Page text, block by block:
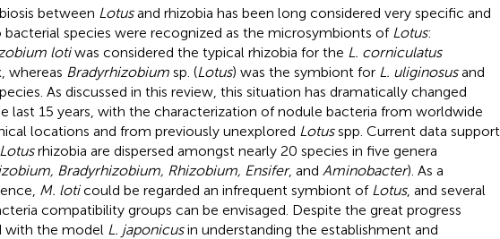
between Lotusand rhizobia has been long considered very specific and
species were recognized as the microsymbionts of Lotus:
lotiwas considered the typical rhizobia for the L. corniculatus
whereas Bradyrhizobiumsp. (Lotus) was the symbiont for L. uliginosusand
As discussed in this review, this situation has dramatically changed
last 15 years, with the characterization of nodule bacteria from worldwide
locations and from previously unexplored Lotusspp. Current data support
Lotusrhizobia are dispersed amongst nearly 20 species in five genera
Bradyrhizobium, Rhizobium, Ensifer, and Aminobacter). As a
M. loticould be regarded an infrequent symbiont of Lotus, and several
compatibility groups can be envisaged. Despite the great progress
with the model L. japonicusin understanding the establishment and